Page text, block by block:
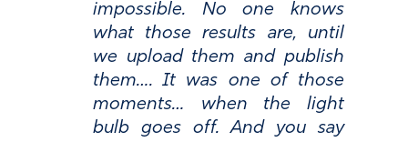
impossible. No one knows
what those results are, until
we upload them and publish
them…. It was one of those
moments… when the light
bulb goes off. And you say